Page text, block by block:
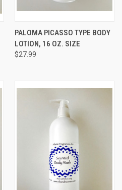
PALOMA PICASSO TYPE BODY
LOTION, 16 OZ. SIZE
$27.99